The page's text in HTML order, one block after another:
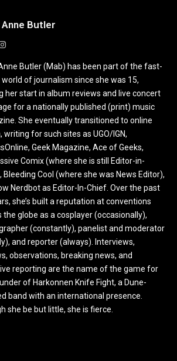
Anne Butler
Instagram
Butler (Mab) has been part of the fast-
of journalism since she was 15,
her start in album reviews and live concert
for a nationally published (print) music
She eventually transitioned to online
writing for such sites as UGO/IGN,
Geek Magazine, Ace of Geeks,
Comix (where she is still Editor-in-
Bleeding Cool (where she was News Editor),
Nerdbot as Editor-In-Chief. Over the past
she’s built a reputation at conventions
the globe as a cosplayer (occasionally),
(constantly), panelist and moderator
and reporter (always). Interviews,
observations, breaking news, and
reporting are the name of the game for
of Harkonnen Knife Fight, a Dune-
band with an international presence.
she be but little, she is fierce.